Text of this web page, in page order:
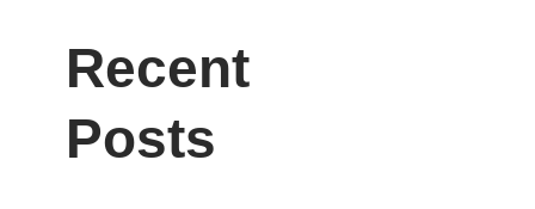
Recent
Posts